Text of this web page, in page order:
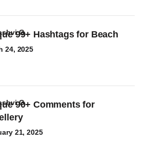
99+ Hashtags for Beach
G
24, 2025
90+ Comments for
G
21, 2025